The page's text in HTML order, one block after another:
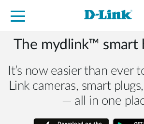
For Business
For Industry
The mydlink™ smart
It’s now easier than ever
Link cameras, smart
— all in one